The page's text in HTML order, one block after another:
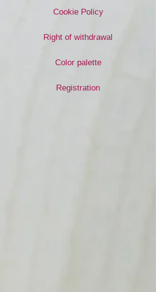
Cookie Policy
Right of withdrawal
Color palette
Registration